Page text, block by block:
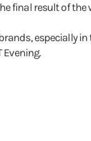
final result of
especially
Evening.